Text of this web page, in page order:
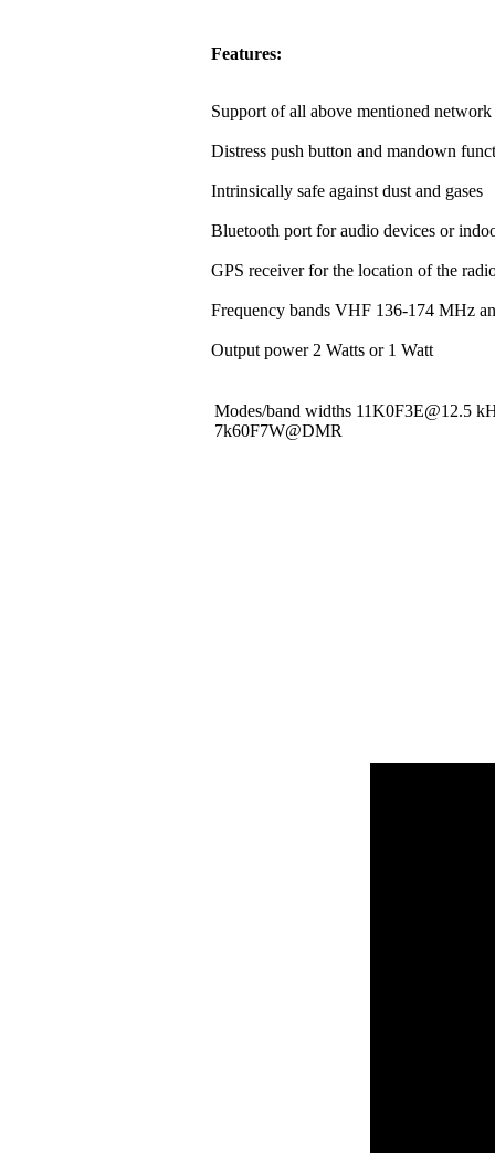
Features:
Support of all above mentioned network
Distress push button and mandown
Intrinsically safe against dust and gases
Bluetooth port for audio devices or
GPS receiver for the location of the
Frequency bands VHF 136-174 MHz
Output power 2 Watts or 1 Watt
Modes/band widths 11K0F3E@12.5
7k60F7W@DMR